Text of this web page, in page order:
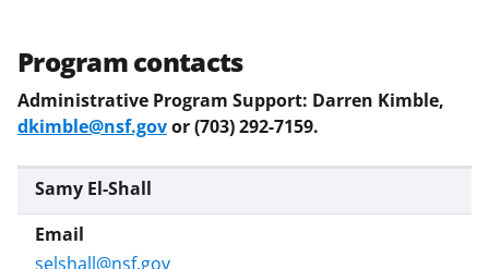
Program contacts
Administrative Program Support: Darren Kimble,
dkimble@nsf.govor (703) 292-7159.
Samy El-Shall
selshall@nsf.gov